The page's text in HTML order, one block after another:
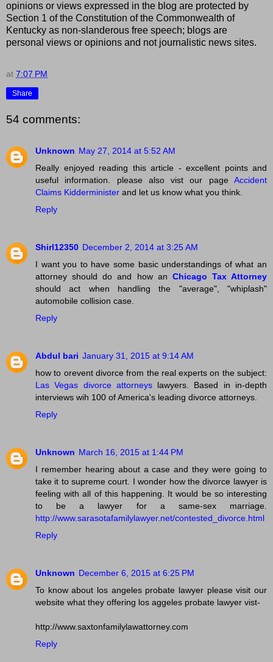
opinions or views expressed in the blog are protected by
Section 1 of the Constitution of the Commonwealth of
Kentucky as non-slanderous free speech; blogs are
personal views or opinions and not journalistic news sites.
at 7:07 PM
Share
54 comments:
Unknown May 27, 2014 at 5:52 AM
Really enjoyed reading this article - excellent points and
useful information. please also vist our page Accident
Claims Kidderminister and let us know what you think.
Reply
Shirl12350 December 2, 2014 at 3:25 AM
I want you to have some basic understandings of what an
attorney should do and how an Chicago Tax Attorney
should act when handling the "average", "whiplash"
automobile collision case.
Reply
Abdul bari January 31, 2015 at 9:14 AM
how to orevent divorce from the real experts on the subject:
Las Vegas divorce attorneyslawyers. Based in in-depth
interviews wih 100 of America's leading divorce attorneys.
Reply
Unknown March 16, 2015 at 1:44 PM
I remember hearing about a case and they were going to
take it to supreme court. I wonder how the divorce lawyer is
feeling with all of this happening. It would be so interesting
to be a lawyer for a same-sex marriage.
http://www.sarasotafamilylawyer.net/contested_divorce.html
Reply
Unknown December 6, 2015 at 6:25 PM
To know about los angeles probate lawyer please visit our
website what they offering los aggeles probate lawyer vist-
http://www.saxtonfamilylawattorney.com
Reply